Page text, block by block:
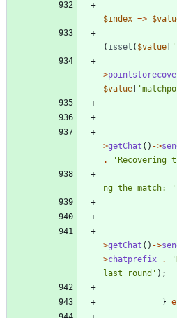
$index =>
( isset ( $value [
>
$value [
>getChat () ->
.
'Recovering
ng the match: '
>getChat () ->
>chatprefix .
last round' );
}